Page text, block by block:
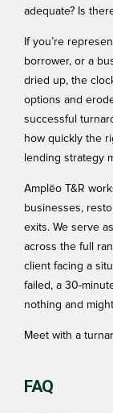
adequate? Is
If you’re
borrower, or a
dried up, the
options and
successful
how quickly the
lending strategy
Amplēo T&R
businesses,
exits. We serve
across the full
client facing a
failed, a 30-
nothing and
Meet with a
FAQ